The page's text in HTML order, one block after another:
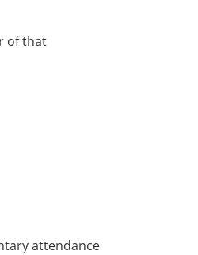
of that
attendance